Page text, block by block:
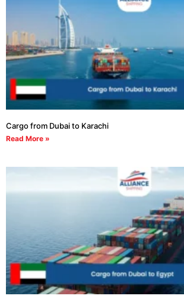
Cargo from Dubai to Karachi
Read More »